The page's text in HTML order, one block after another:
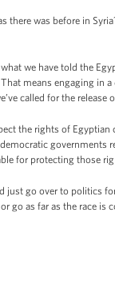
there was before in
we have told the
means engaging in
called for the
the rights of
governments
for protecting those
go over to politics
go as far as the race is